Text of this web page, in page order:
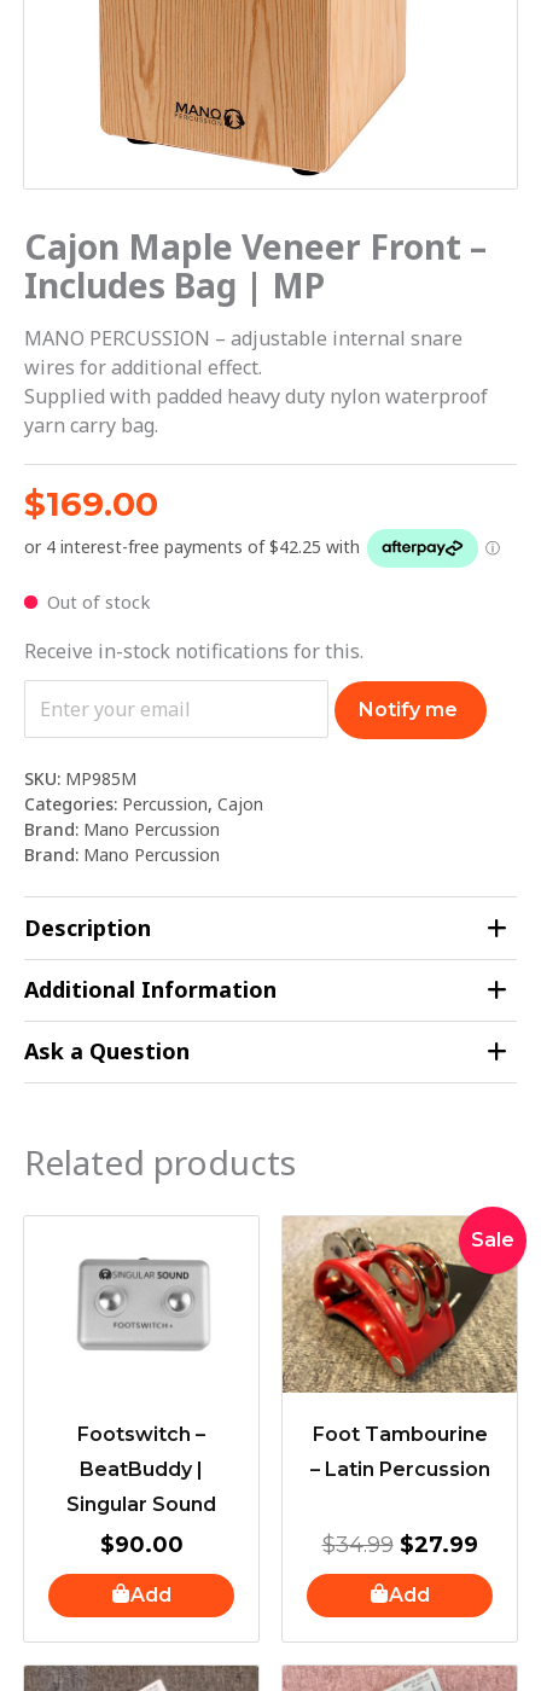
Cajon Maple Veneer Front –
Includes Bag | MP
MANO PERCUSSION – adjustable internal snare
wires for additional effect.
Supplied with padded heavy duty nylon waterproof
yarn carry bag.
$169.00
Out of stock
Receive in-stock notifications for this.
Notify me
SKU: MP985M
Categories: Percussion, Cajon
Brand: Mano Percussion
Brand: Mano Percussion
Description
Additional Information
Ask a Question
Related products
Footswitch –
BeatBuddy |
Singular Sound
$90.00
Add
Sale
Foot Tambourine
– Latin Percussion
$34.99
Original
price
was:
$34.99.
$27.99
price
is:
Add